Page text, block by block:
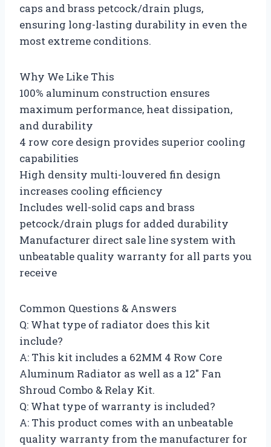
caps and brass petcock/drain plugs,
ensuring long-lasting durability in even the
most extreme conditions.
Why We Like This
100% aluminum construction ensures
maximum performance, heat dissipation,
and durability
4 row core design provides superior cooling
capabilities
High density multi-louvered fin design
increases cooling efficiency
Includes well-solid caps and brass
petcock/drain plugs for added durability
Manufacturer direct sale line system with
unbeatable quality warranty for all parts you
receive
Common Questions & Answers
Q: What type of radiator does this kit
include?
A: This kit includes a 62MM 4 Row Core
Aluminum Radiator as well as a 12″ Fan
Shroud Combo & Relay Kit.
Q: What type of warranty is included?
A: This product comes with an unbeatable
quality warranty from the manufacturer for